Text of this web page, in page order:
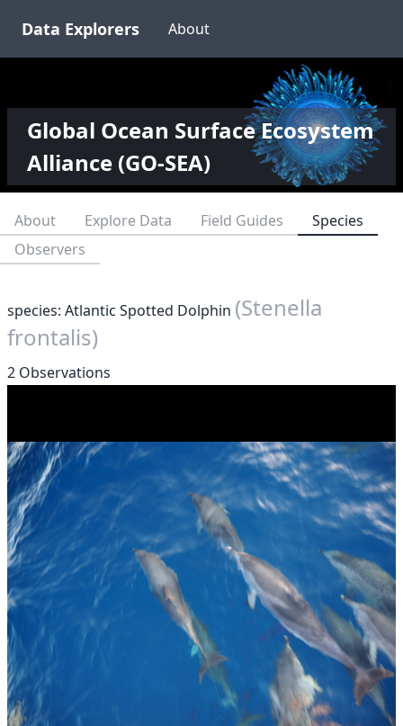
Data Explorers About
Global Ocean Surface Ecosystem
Alliance (GO-SEA)
About Explore Data Field Guides
Species
Observers
species: Atlantic Spotted Dolphin (Stenella
frontalis)
2 Observations